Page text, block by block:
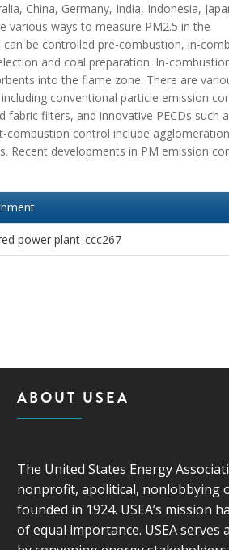
China, Germany, India, Indonesia,
various ways to measure PM2.5 in the
be controlled pre-combustion, in-
and coal preparation. In-
into the flame zone. There are
conventional particle emission
fabric filters, and innovative PECDs such
combustion control include
Recent developments in PM emission
power plant_ccc267
ABOUT USEA
The United States Energy
nonprofit, apolitical, nonlobbying
founded in 1924. USEA’s mission
of equal importance. USEA serves